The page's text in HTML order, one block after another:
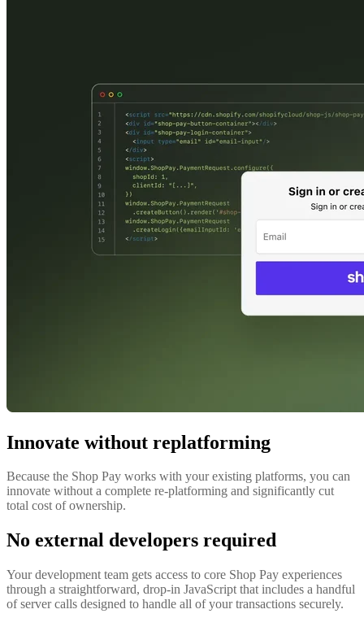
Innovate without replatforming
Because the Shop Pay works with your existing platforms, you can
innovate without a complete re-platforming and significantly cut
total cost of ownership.
No external developers required
Your development team gets access to core Shop Pay experiences
through a straightforward, drop-in JavaScript that includes a handful
of server calls designed to handle all of your transactions securely.